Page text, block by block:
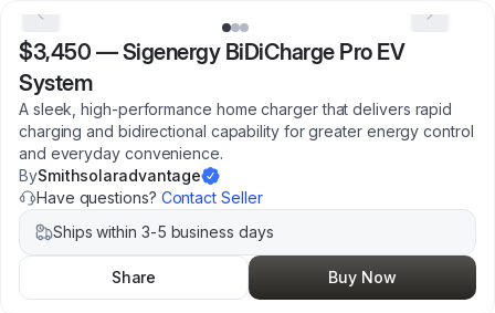
$3,450 —Sigenergy BiDiCharge Pro EV
System
A sleek, high-performance home charger that delivers rapid
charging and bidirectional capability for greater energy control
and everyday convenience.
BySmithsolaradvantage
Have questions? Contact Seller
Ships within 3-5 business days
Share Buy Now